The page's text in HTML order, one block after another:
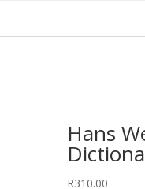
Hans
R310.00